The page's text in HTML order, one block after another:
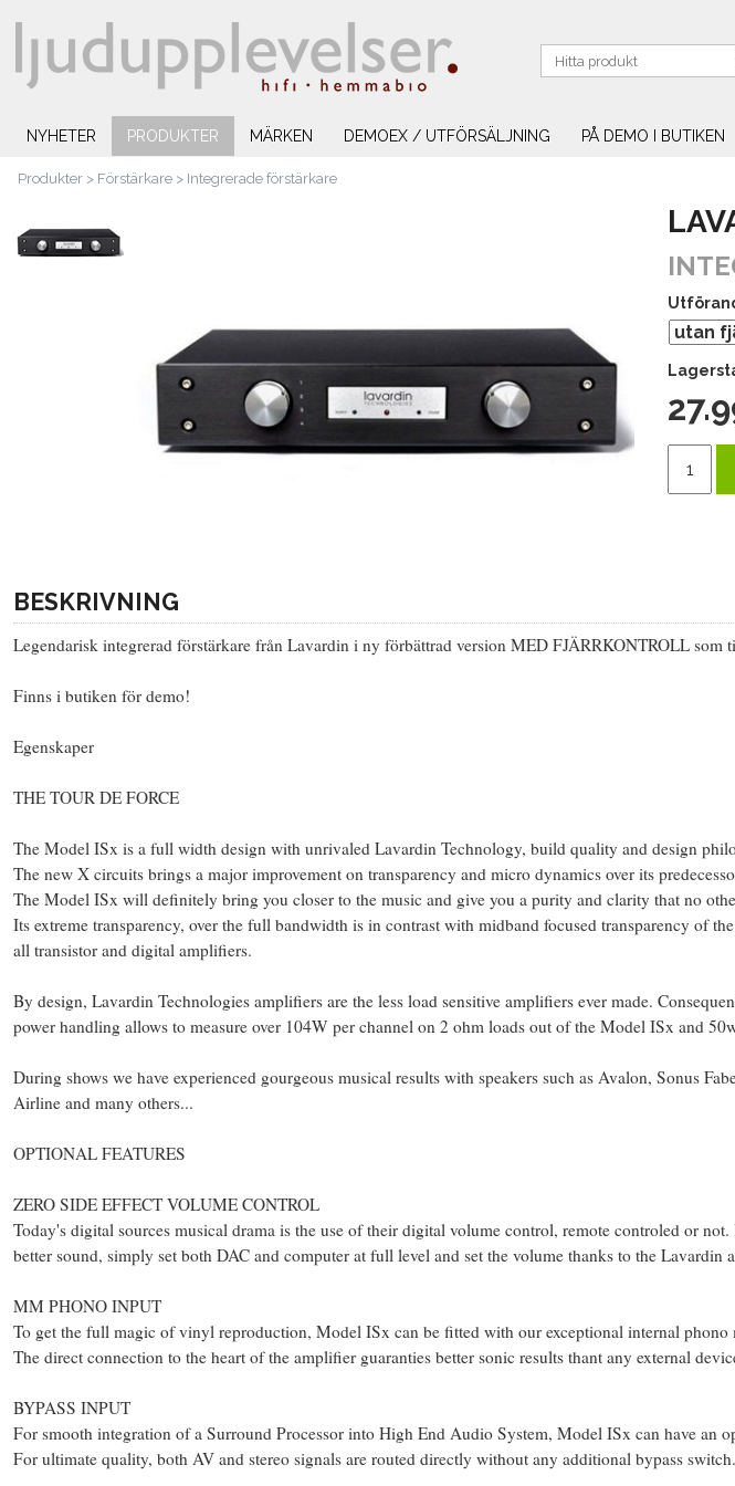
NYHETER PRODUKTER MÄRKEN DEMOEX / UTFÖRSÄLJNING PÅ DEMO I BUTIKEN
Produkter > Förstärkare > Integrerade förstärkare
BESKRIVNING
Legendarisk integrerad förstärkare från Lavardin i ny förbättrad version MED FJÄRRKONTROLL
Finns i butiken för demo!
Egenskaper
THE TOUR DE FORCE
The Model ISx is a full width design with unrivaled Lavardin Technology, build quality and design
The new X circuits brings a major improvement on transparency and micro dynamics over its
The Model ISx will definitely bring you closer to the music and give you a purity and clarity that no
Its extreme transparency, over the full bandwidth is in contrast with midband focused transparency of
all transistor and digital amplifiers.
By design, Lavardin Technologies amplifiers are the less load sensitive amplifiers ever made.
power handling allows to measure over 104W per channel on 2 ohm loads out of the Model ISx and
During shows we have experienced gourgeous musical results with speakers such as Avalon, Sonus
Airline and many others...
OPTIONAL FEATURES
ZERO SIDE EFFECT VOLUME CONTROL
Today's digital sources musical drama is the use of their digital volume control, remote controled or
better sound, simply set both DAC and computer at full level and set the volume thanks to the Lavardin
MM PHONO INPUT
To get the full magic of vinyl reproduction, Model ISx can be fitted with our exceptional internal phono
The direct connection to the heart of the amplifier guaranties better sonic results thant any external
BYPASS INPUT
For smooth integration of a Surround Processor into High End Audio System, Model ISx can have
For ultimate quality, both AV and stereo signals are routed directly without any additional bypass switch.